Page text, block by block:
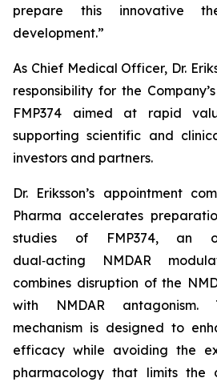
prepare this innovative
development.”
As Chief Medical Officer, Dr.
responsibility for the
FMP374 aimed at rapid
supporting scientific and
investors and partners.
Dr. Eriksson’s appointment
Pharma accelerates
studies of FMP374, an
dual‑acting NMDAR
combines disruption of the
with NMDAR antagonism.
mechanism is designed to
efficacy while avoiding the
pharmacology that limits the